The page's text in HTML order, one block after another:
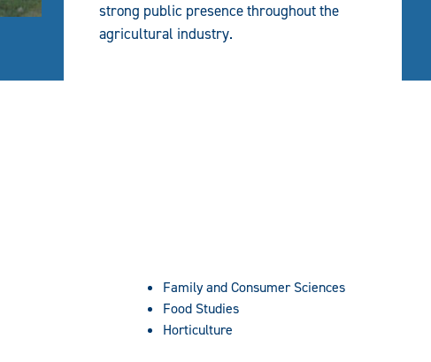
strong public presence throughout the
agricultural industry.
Family and Consumer Sciences
Food Studies
Horticulture